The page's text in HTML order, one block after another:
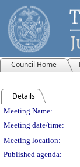
Council Home
Details
Meeting
Meeting Name:
Meeting date/time:
Meeting location:
Published agenda: